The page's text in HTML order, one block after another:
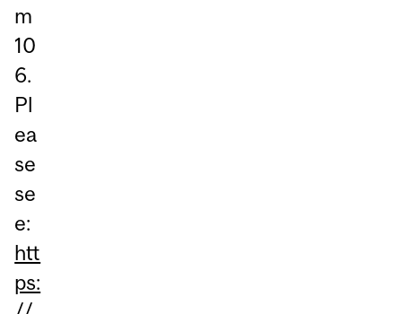
m
10
6.
Pl
ea
se
se
e:
htt
ps: